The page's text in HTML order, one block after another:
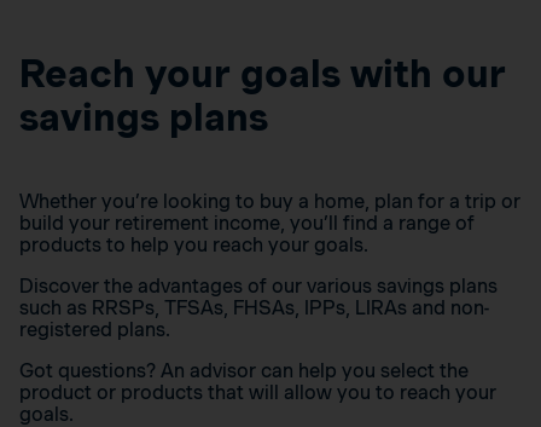
Reach your goals with our
savings plans
Whether you’re looking to buy a home, plan for a trip or
build your retirement income, you’ll find a range of
products to help you reach your goals.
Discover the advantages of our various savings plans
such as RRSPs, TFSAs, FHSAs, IPPs, LIRAs and non-
registered plans.
Got questions? An advisor can help you select the
product or products that will allow you to reach your
goals.